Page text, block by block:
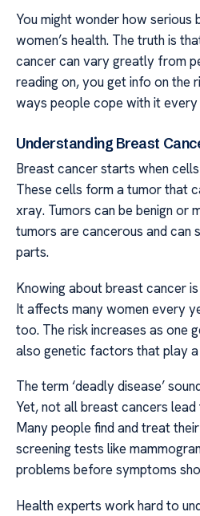
You might wonder how serious
women’s health. The truth is
cancer can vary greatly from
reading on, you get info on the
ways people cope with it every
Understanding Breast
Breast cancer starts when
These cells form a tumor that
xray. Tumors can be benign or
tumors are cancerous and can
parts.
Knowing about breast cancer
It affects many women every
too. The risk increases as one
also genetic factors that play
The term ‘deadly disease’
Yet, not all breast cancers
Many people find and treat
screening tests like
problems before symptoms
Health experts work hard to